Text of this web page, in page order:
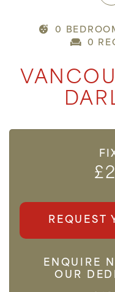
0
0
REQUEST
ENQUIRE
OUR